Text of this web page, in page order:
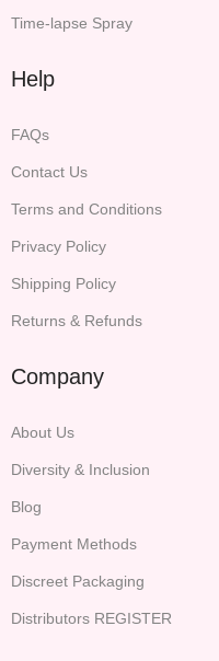
Time-lapse Spray
Help
FAQs
Contact Us
Terms and Conditions
Privacy Policy
Shipping Policy
Returns & Refunds
Company
About Us
Diversity & Inclusion
Blog
Payment Methods
Discreet Packaging
Distributors REGISTER